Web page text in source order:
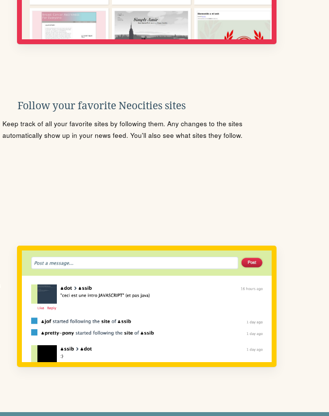
Follow your favorite Neocities sites
Keep track of all your favorite sites by following them. Any changes to the sites
automatically show up in your news feed. You'll also see what sites they follow.